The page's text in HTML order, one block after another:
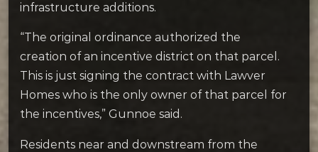
infrastructure additions.
“The original ordinance authorized the
creation of an incentive district on that parcel.
This is just signing the contract with Lawver
Homes who is the only owner of that parcel for
the incentives,” Gunnoe said.
Residents near and downstream from the